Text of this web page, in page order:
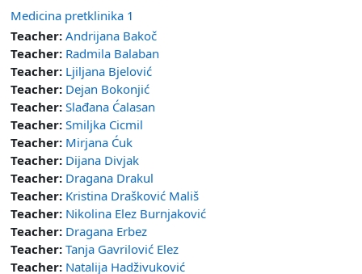
Medicina pretklinika 1
Teacher: Andrijana Bakoč
Teacher: Radmila Balaban
Teacher: Ljiljana Bjelović
Teacher: Dejan Bokonjić
Teacher: Slađana Ćalasan
Teacher: Smiljka Cicmil
Teacher: Mirjana Ćuk
Teacher: Dijana Divjak
Teacher: Dragana Drakul
Teacher: Kristina Drašković Mališ
Teacher: Nikolina Elez Burnjaković
Teacher: Dragana Erbez
Teacher: Tanja Gavrilović Elez
Teacher: Natalija Hadživuković